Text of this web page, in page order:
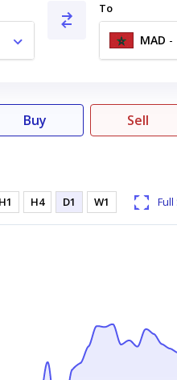
To
MAD -
Buy Sell
H1 H4 D1 W1